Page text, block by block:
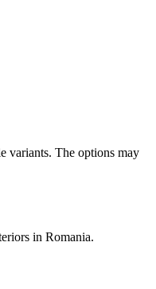
variants. The options may
in Romania.